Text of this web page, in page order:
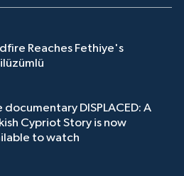
Reaches Fethiye's
documentary DISPLACED: A
Cypriot Story is now
to watch